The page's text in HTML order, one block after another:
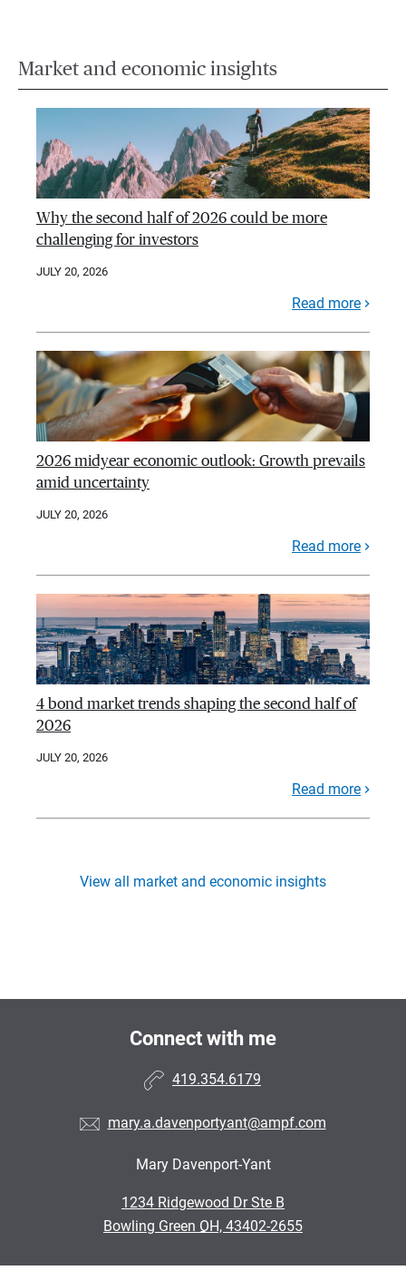
Market and economic insights
Why the second half of 2026 could be more
challenging for investors
JULY 20, 2026
Read more
2026 midyear economic outlook: Growth prevails
amid uncertainty
JULY 20, 2026
Read more
4 bond market trends shaping the second half of
2026
JULY 20, 2026
Read more
View all market and economic insights
Connect with me
419.354.6179
mary.a.davenportyant@ampf.com
Mary Davenport-Yant
1234 Ridgewood Dr Ste B
•
Bowling Green OH, 43402-2655